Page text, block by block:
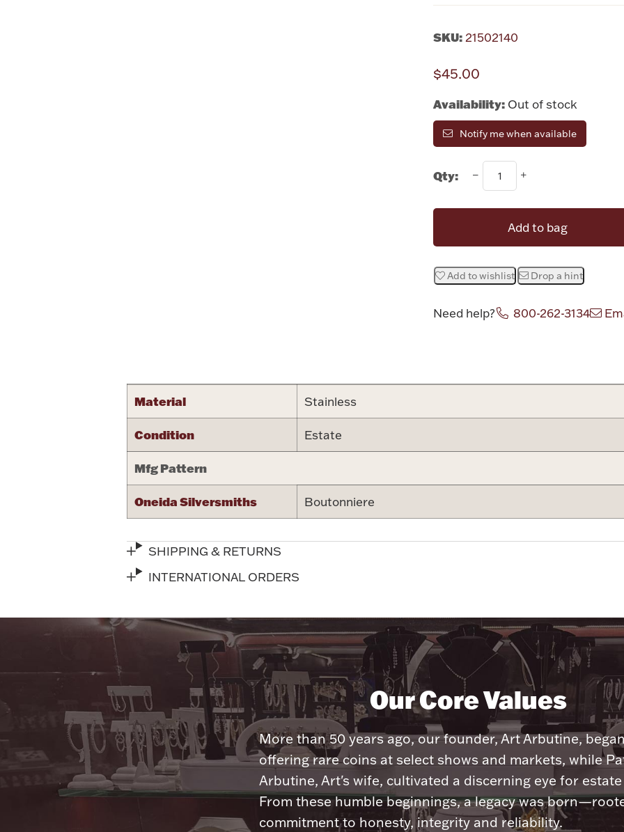
SKU: 21502140
$45.00
Availability: Out of stock
Notify me when available
Qty:
Add to bag
Add to wishlist Drop a hint
Need help? 800-262-3134
Material Stainless
Condition Estate
Mfg Pattern
Oneida Silversmiths Boutonniere
SHIPPING & RETURNS
INTERNATIONAL ORDERS
Our Core Values
More than 50 years ago, our founder, Art Arbutine,
offering rare coins at select shows and markets, while
Arbutine, Art's wife, cultivated a discerning eye for estate
From these humble beginnings, a legacy was
commitment to honesty, integrity and reliability.